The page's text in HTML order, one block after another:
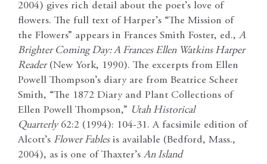
2004) gives rich detail about the poet’s love of
flowers. The full text of Harper’s “The Mission of
the Flowers” appears in Frances Smith Foster, ed.,A
Brighter Coming Day: A Frances Ellen Watkins Harper
Reader(New York, 1990). The excerpts from Ellen
Powell Thompson’s diary are from Beatrice Scheer
Smith, “The 1872 Diary and Plant Collections of
Ellen Powell Thompson,” Utah Historical
Quarterly62:2 (1994): 104-31. A facsimile edition of
Alcott’s Flower Fablesis available (Bedford, Mass.,
2004), as is one of Thaxter’sAn Island